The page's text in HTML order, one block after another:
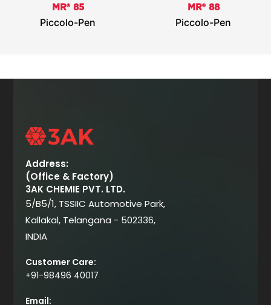
MR® 85
Piccolo-Pen
MR® 88
Piccolo-Pen